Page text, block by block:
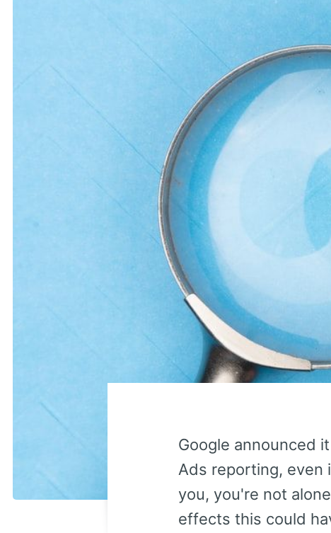
Google announced
Ads reporting, even
you, you're not
effects this could